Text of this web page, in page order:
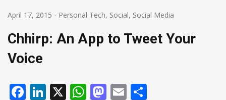
April 17, 2015 - Personal Tech, Social, Social Media
Chhirp: An App to Tweet Your
Voice
Facebook
LinkedIn
X WhatsApp
Mastodon
Email